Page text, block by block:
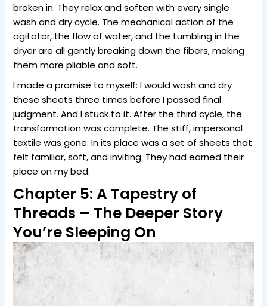
broken in. They relax and soften with every single
wash and dry cycle. The mechanical action of the
agitator, the flow of water, and the tumbling in the
dryer are all gently breaking down the fibers, making
them more pliable and soft.
I made a promise to myself: I would wash and dry
these sheets three times before I passed final
judgment. And I stuck to it. After the third cycle, the
transformation was complete. The stiff, impersonal
textile was gone. In its place was a set of sheets that
felt familiar, soft, and inviting. They had earned their
place on my bed.
Chapter 5: A Tapestry of
Threads – The Deeper Story
You’re Sleeping On